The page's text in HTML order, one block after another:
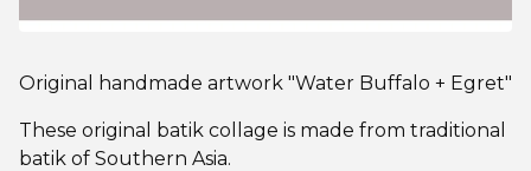
Original handmade artwork "Water Buffalo + Egret"
These original batik collage is made from traditional
batik of Southern Asia.